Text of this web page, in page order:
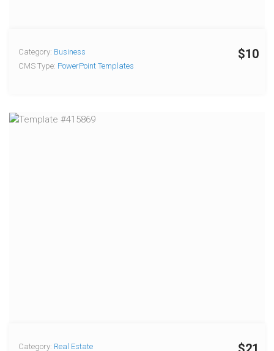
$10
Category: Business
CMS Type: PowerPoint Templates
Category: Real Estate